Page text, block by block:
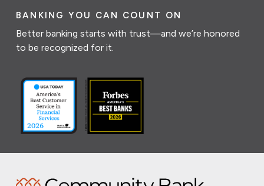
BANKING YOU CAN COUNT ON
Better banking starts with trust—and we’re honored
to be recognized for it.